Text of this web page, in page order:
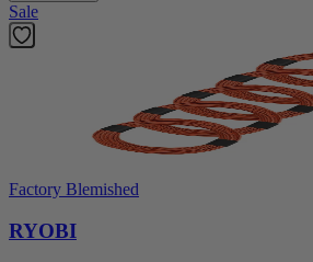
Sale
Factory Blemished
RYOBI